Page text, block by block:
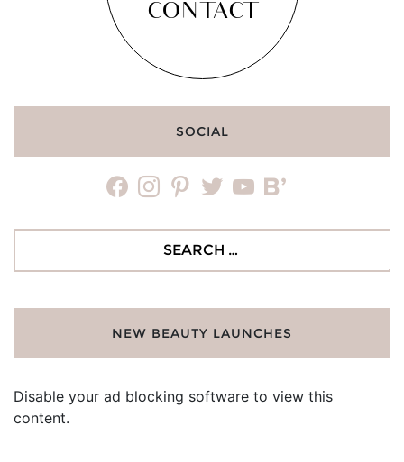
CONTACT
SOCIAL
facebookinstagrampinteresttwitteryoutubebloglovin
NEW BEAUTY LAUNCHES
Disable your ad blocking software to view this
content.